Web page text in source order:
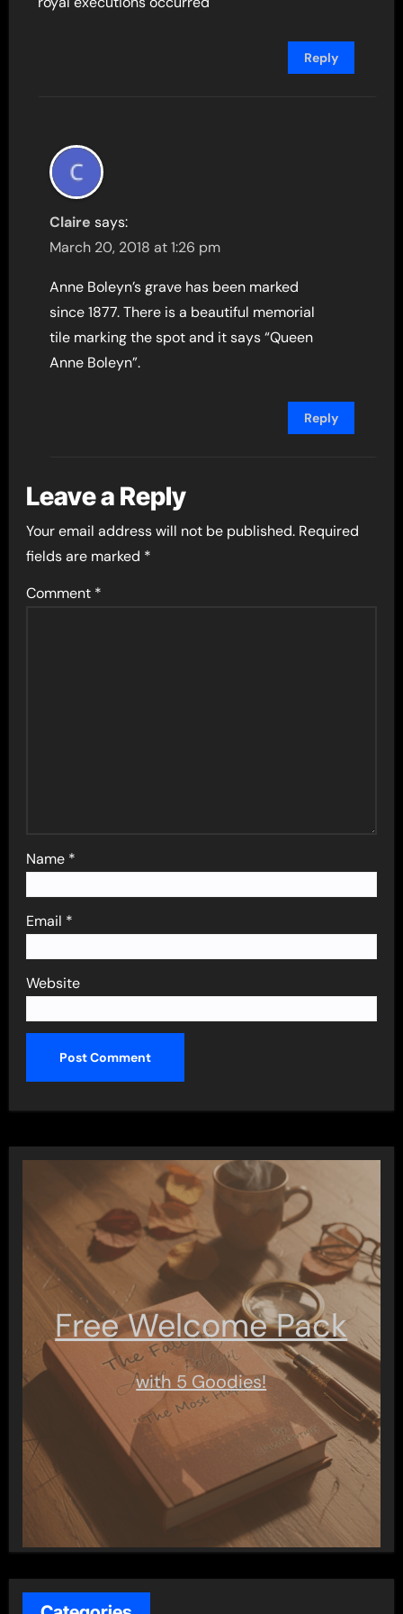
Reply
Claire says:
March 20, 2018 at 1:26 pm
Anne Boleyn’s grave has been marked
since 1877. There is a beautiful memorial
tile marking the spot and it says “Queen
Anne Boleyn”.
Reply
Leave a Reply
Your email address will not be published. Required
fields are marked *
Comment *
Name *
Email *
Website
Free Welcome Pack
with 5 Goodies!